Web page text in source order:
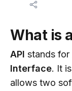
What is
API stands for
Interface. It
allows two